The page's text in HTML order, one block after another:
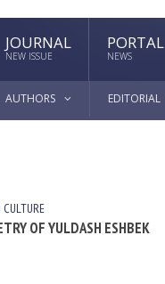
JOURNAL
NEW ISSUE
PORTAL
NEWS
AUTHORS EDITORIAL
OF YULDASH ESHBEK